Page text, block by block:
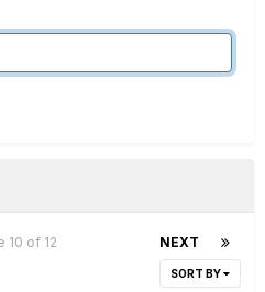
NEXT
10 of 12
SORT BY